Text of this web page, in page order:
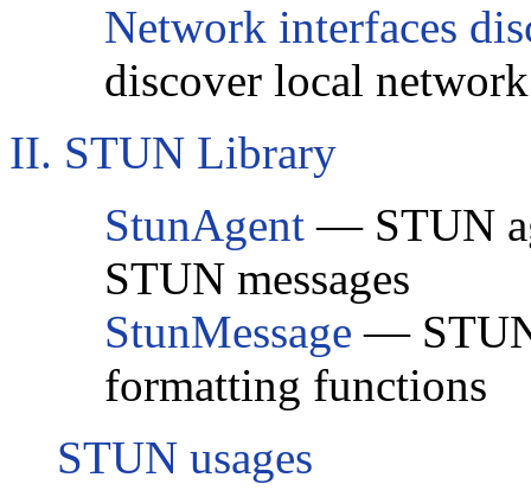
Network interfaces
discover local
II. STUN Library
StunAgent — STUN
STUN messages
StunMessage — STUN
formatting functions
STUN usages